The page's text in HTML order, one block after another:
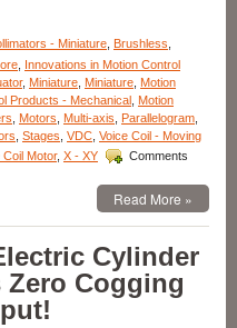
- Miniature Brushless
Innovations in Motion Control
, Miniature Miniature Motion
Products - Mechanical Motion
Motors Multi-axis Parallelogram
Stages VDC Voice Coil - Moving
Coil Motor, X - XY
Comments
Read More »
Cylinder
Cogging